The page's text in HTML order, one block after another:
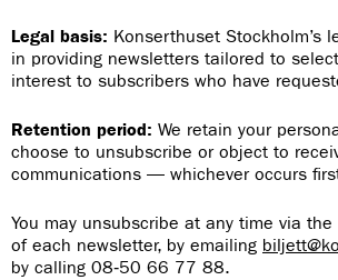
Legal basis: Konserthuset Stockholm’s
in providing newsletters tailored to
interest to subscribers who have
Retention period: We retain your
choose to unsubscribe or object to
communications — whichever occurs
You may unsubscribe at any time via
of each newsletter, by emailing
by calling 08‑50 66 77 88.